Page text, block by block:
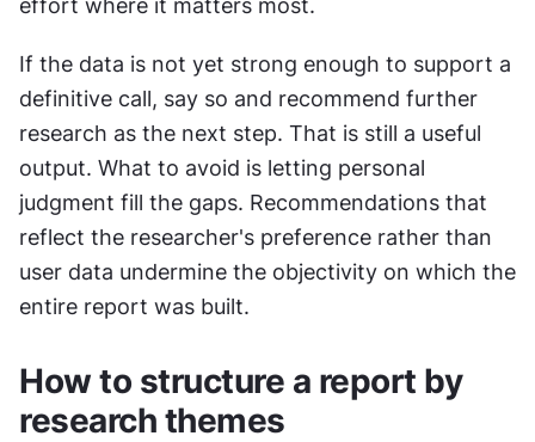
effort where it matters most.
If the data is not yet strong enough to support a
definitive call, say so and recommend further
research as the next step. That is still a useful
output. What to avoid is letting personal
judgment fill the gaps. Recommendations that
reflect the researcher's preference rather than
user data undermine the objectivity on which the
entire report was built.
How to structure a report by
research themes